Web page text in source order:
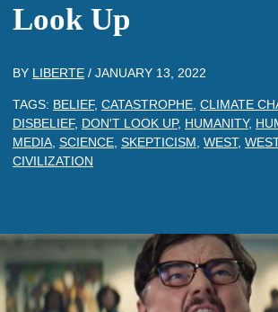
Look Up
BY LIBERTE / JANUARY 13, 2022
TAGS: BELIEF, CATASTROPHE CLIMATE
DISBELIEF, DON'T LOOK UP, HUMANITY,
MEDIA SCIENCE SKEPTICISM WEST,
CIVILIZATION